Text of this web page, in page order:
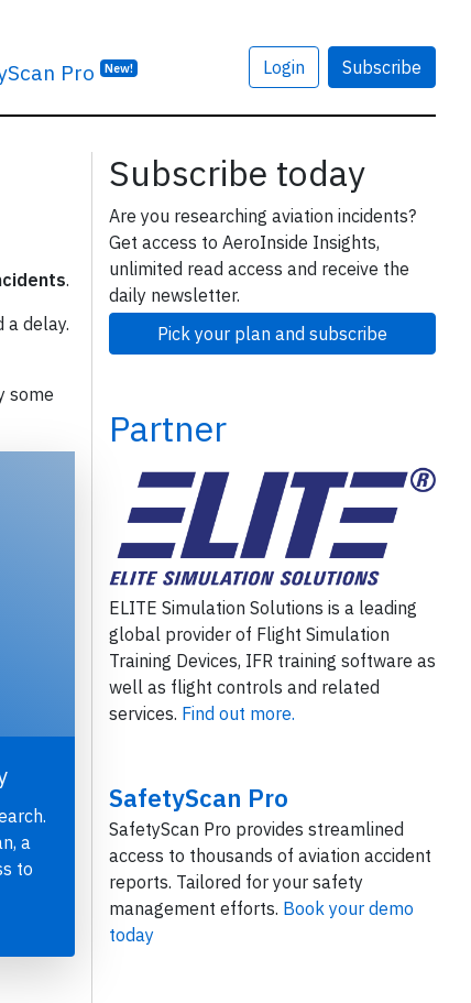
Pro New! Login Subscribe
.
a delay.
some
a
to
Subscribe today
Are you researching aviation incidents?
Get access to AeroInside Insights,
unlimited read access and receive the
daily newsletter.
Pick your plan and subscribe
Partner
ELITE Simulation Solutions is a leading
global provider of Flight Simulation
Training Devices, IFR training software as
well as flight controls and related
services. Find out more.
SafetyScan Pro
SafetyScan Pro provides streamlined
access to thousands of aviation accident
reports. Tailored for your safety
management efforts. Book your demo
today